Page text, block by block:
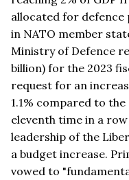
allocated for defence
in NATO member
Ministry of Defence
billion) for the 2023
request for an
1.1% compared to
eleventh time in a
leadership of the
a budget increase.
vowed to